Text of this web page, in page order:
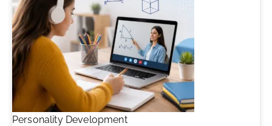
Personality Development